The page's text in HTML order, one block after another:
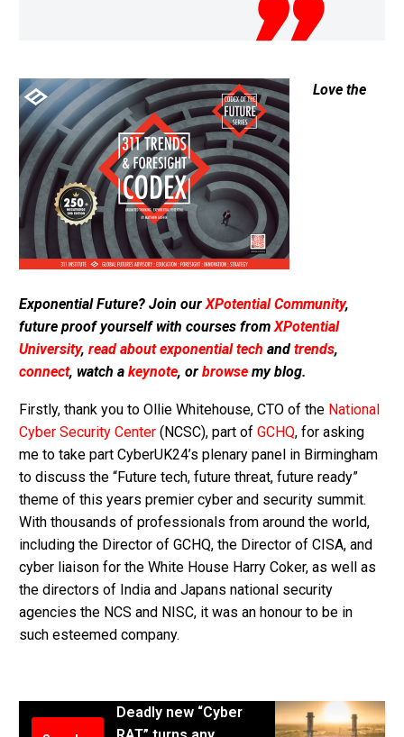
Love the
Exponential Future? Join our XPotential Community,
future proof yourself with courses from XPotential
University, read about exponential tech and trends,
connect, watch a keynote, or browse my blog.
Firstly, thank you to Ollie Whitehouse, CTO of the National
Cyber Security Center (NCSC), part of GCHQ, for asking
me to take part CyberUK24’s plenary panel in Birmingham
to discuss the “Future tech, future threat, future ready”
theme of this years premier cyber and security summit.
With thousands of professionals from around the world,
including the Director of GCHQ, the Director of CISA, and
cyber liaison for the White House Harry Coker, as well as
the directors of India and Japans national security
agencies the NCS and NISC, it was an honour to be in
such esteemed company.
Deadly new “Cyber